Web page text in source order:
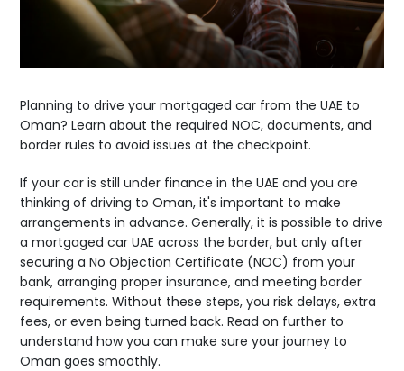
Planning to drive your mortgaged car from the UAE to
Oman? Learn about the required NOC, documents, and
border rules to avoid issues at the checkpoint.
If your car is still under finance in the UAE and you are
thinking of driving to Oman, it's important to make
arrangements in advance. Generally, it is possible to drive
a mortgaged car UAE across the border, but only after
securing a No Objection Certificate (NOC) from your
bank, arranging proper insurance, and meeting border
requirements. Without these steps, you risk delays, extra
fees, or even being turned back. Read on further to
understand how you can make sure your journey to
Oman goes smoothly.